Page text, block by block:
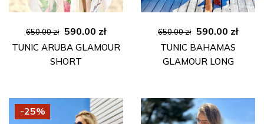
650.00zł
Original
price
was:
590.00 złCurrent
price
TUNIC ARUBA GLAMOUR
SHORT
650.00zł
Original
price
was:
590.00 zł
TUNIC BAHAMAS
GLAMOUR LONG
-25%